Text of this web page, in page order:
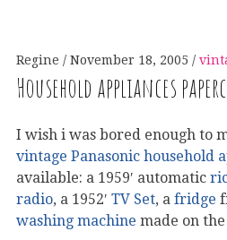
Regine November 18, 2005
Household appliances
I wish i was bored enough to
vintage Panasonic household
available: a 1959′ automatic
radio, a 1952′ TV Set, a fridge
washing machine made on